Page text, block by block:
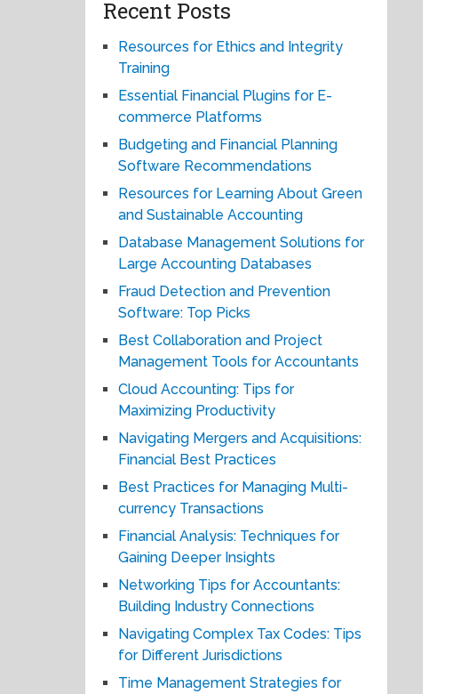
Recent Posts
Resources for Ethics and Integrity
Training
Essential Financial Plugins for E-
commerce Platforms
Budgeting and Financial Planning
Software Recommendations
Resources for Learning About Green
and Sustainable Accounting
Database Management Solutions for
Large Accounting Databases
Fraud Detection and Prevention
Software: Top Picks
Best Collaboration and Project
Management Tools for Accountants
Cloud Accounting: Tips for
Maximizing Productivity
Navigating Mergers and Acquisitions:
Financial Best Practices
Best Practices for Managing Multi-
currency Transactions
Financial Analysis: Techniques for
Gaining Deeper Insights
Networking Tips for Accountants:
Building Industry Connections
Navigating Complex Tax Codes: Tips
for Different Jurisdictions
Time Management Strategies for